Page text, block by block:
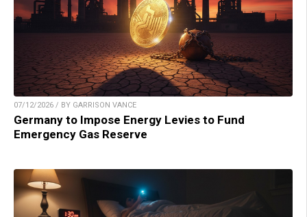
07/12/2026 / BY GARRISON VANCE
Germany to Impose Energy Levies to Fund
Emergency Gas Reserve